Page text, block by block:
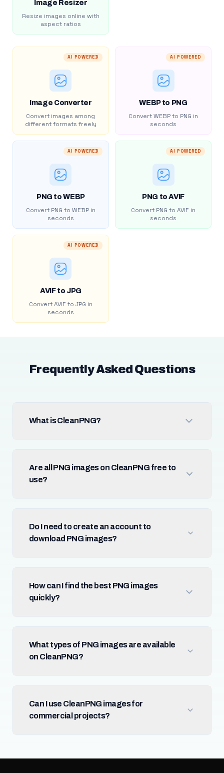
Image Resizer
Resize images online with
aspect ratios
AI POWERED
Image Converter
Convert images among
different formats freely
AI POWERED
WEBP to PNG
Convert WEBP to PNG in
seconds
AI POWERED
PNG to WEBP
Convert PNG to WEBP in
seconds
AI POWERED
PNG to AVIF
Convert PNG to AVIF in
seconds
AI POWERED
AVIF to JPG
Convert AVIF to JPG in
seconds
Frequently Asked Questions
What is CleanPNG?
Are all PNG images on CleanPNG free to
use?
Do I need to create an account to
download PNG images?
How can I find the best PNG images
quickly?
What types of PNG images are available
on CleanPNG?
Can I use CleanPNG images for
commercial projects?